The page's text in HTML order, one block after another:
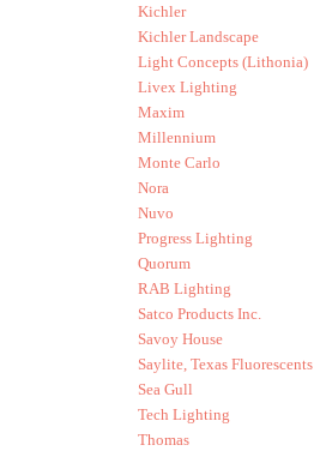
Kichler
Kichler Landscape
Light Concepts (Lithonia)
Livex Lighting
Maxim
Millennium
Monte Carlo
Nora
Nuvo
Progress Lighting
Quorum
RAB Lighting
Satco Products Inc.
Savoy House
Saylite, Texas Fluorescents
Sea Gull
Tech Lighting
Thomas